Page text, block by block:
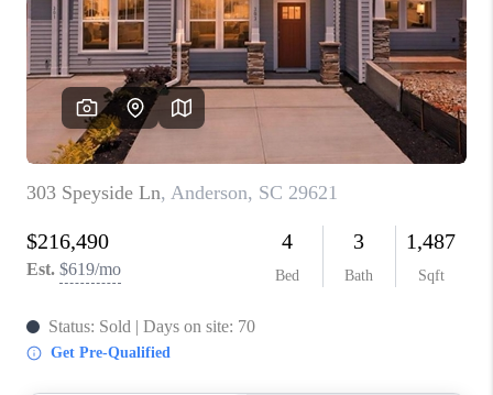
PERKS PROGRAM
ABOUT PLACE
TRANS-SIBERIAN ORCHESTRA
BILTMORE HOUSE
CONNECT